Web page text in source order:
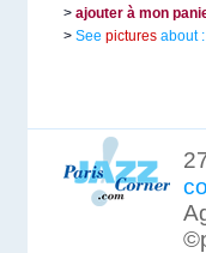
> ajouter à mon
> See pictures about